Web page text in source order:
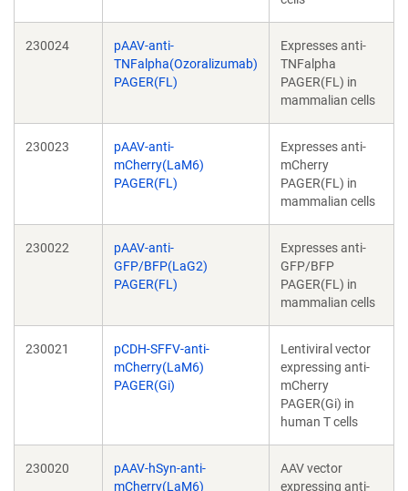
230024
pAAV-anti-
TNFalpha(Ozoralizumab)
PAGER(FL)
Expresses anti-
TNFalpha
PAGER(FL) in
mammalian cells
230023
pAAV-anti-
mCherry(LaM6)
PAGER(FL)
Expresses anti-
mCherry
PAGER(FL) in
mammalian cells
230022
pAAV-anti-
GFP/BFP(LaG2)
PAGER(FL)
Expresses anti-
GFP/BFP
PAGER(FL) in
mammalian cells
230021
pCDH-SFFV-anti-
mCherry(LaM6)
PAGER(Gi)
Lentiviral vector
expressing anti-
mCherry
PAGER(Gi) in
human T cells
230020
pAAV-hSyn-anti-
mCherry(LaM6)
AAV vector
expressing anti-